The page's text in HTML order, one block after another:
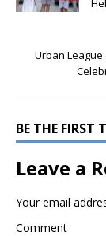
Urban
BE THE FIRST
Leave a
Your email
Comment